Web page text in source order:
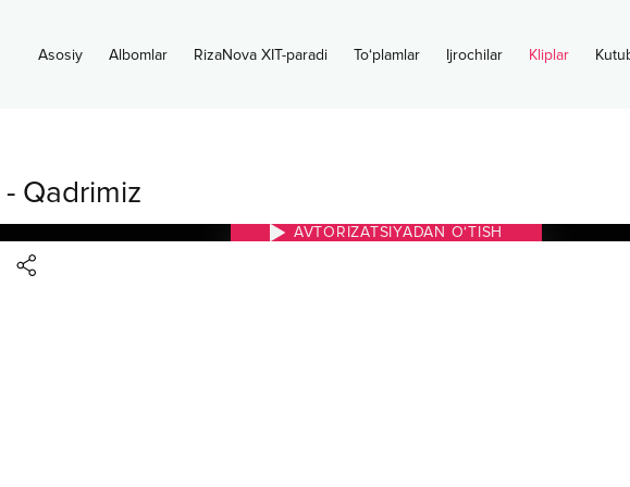
Asosiy Albomlar RizaNova XIT-paradi To‘plamlar Ijrochilar Kliplar
- Qadrimiz
AVTORIZATSIYADAN O‘TISH